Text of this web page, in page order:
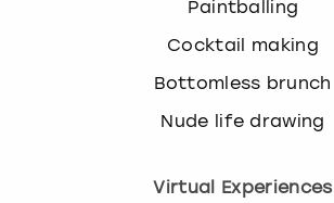
Paintballing
Cocktail making
Bottomless brunch
Nude life drawing
Virtual Experiences